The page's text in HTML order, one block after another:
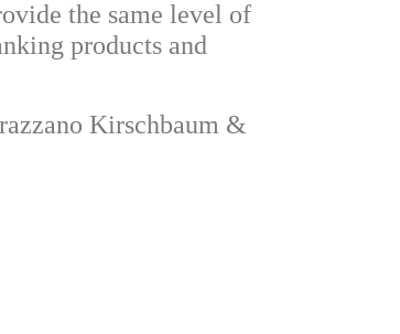
the same level of
products and
Kirschbaum &